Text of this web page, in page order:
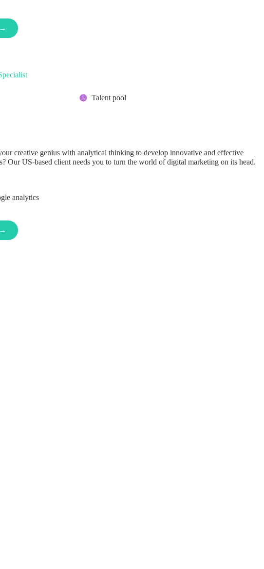
Talent pool
creative genius with analytical thinking to develop innovative and effective
Our US-based client needs you to turn the world of digital marketing on its head.
analytics